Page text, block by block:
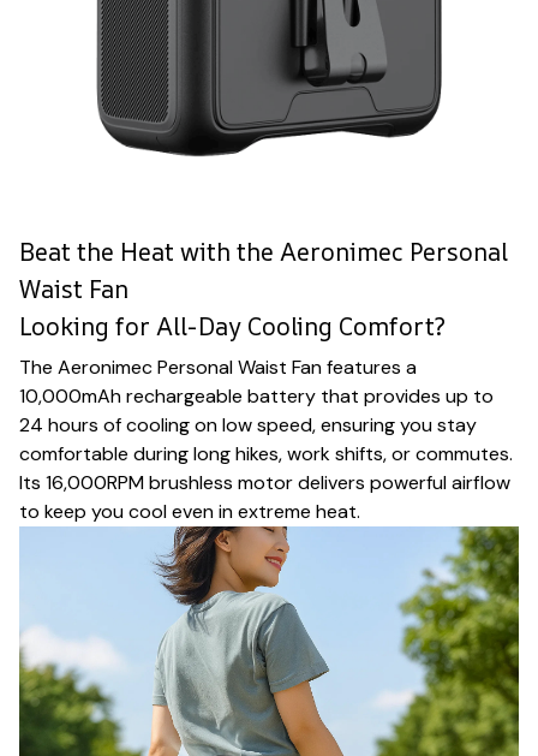
Beat the Heat with the Aeronimec Personal
Waist Fan
Looking for All-Day Cooling Comfort?
The Aeronimec Personal Waist Fan features a
10,000mAh rechargeable battery that provides up to
24 hours of cooling on low speed, ensuring you stay
comfortable during long hikes, work shifts, or commutes.
Its 16,000RPM brushless motor delivers powerful airflow
to keep you cool even in extreme heat.